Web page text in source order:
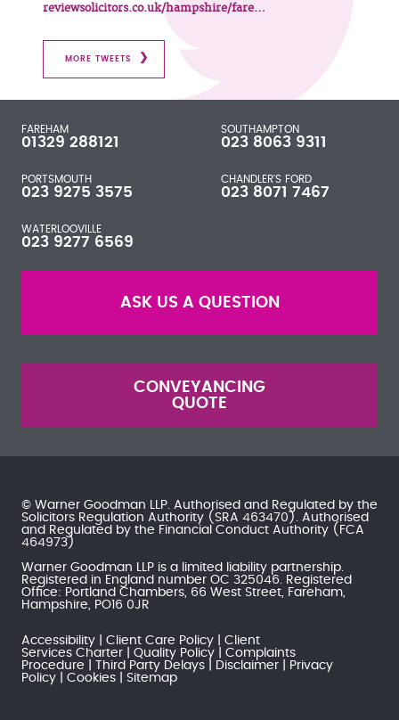
reviewsolicitors.co.uk/hampshire/fare…
MORE TWEETS
FAREHAM
01329 288121
SOUTHAMPTON
023 8063 9311
PORTSMOUTH
023 9275 3575
CHANDLER'S FORD
023 8071 7467
WATERLOOVILLE
023 9277 6569
ASK US A QUESTION
CONVEYANCING
QUOTE
© Warner Goodman LLP. Authorised and Regulated by the
Solicitors Regulation Authority (SRA 463470). Authorised
and Regulated by the Financial Conduct Authority (FCA
464973)
Warner Goodman LLP is a limited liability partnership.
Registered in England number OC 325046. Registered
Office: Portland Chambers, 66 West Street, Fareham,
Hampshire, PO16 0JR
Accessibility Client Care Policy
Client
Services Charter
Quality Policy
Complaints
Procedure
Third Party Delays Disclaimer
Privacy
Policy
Cookies Sitemap